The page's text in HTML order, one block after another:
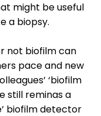
might be useful
a biopsy.
not biofilm can
pace and new
‘biofilm
still reminas a
biofilm detector